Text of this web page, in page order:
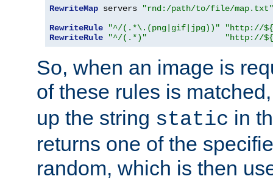
RewriteMap servers
"rnd:/path/to/file/map.txt"
RewriteRule
"^/(.*\.(png|gif|jpg))"
"http://
RewriteRule
"^/(.*)" "http://
So, when an image is
of these rules is
up the string static in
returns one of the
random, which is then